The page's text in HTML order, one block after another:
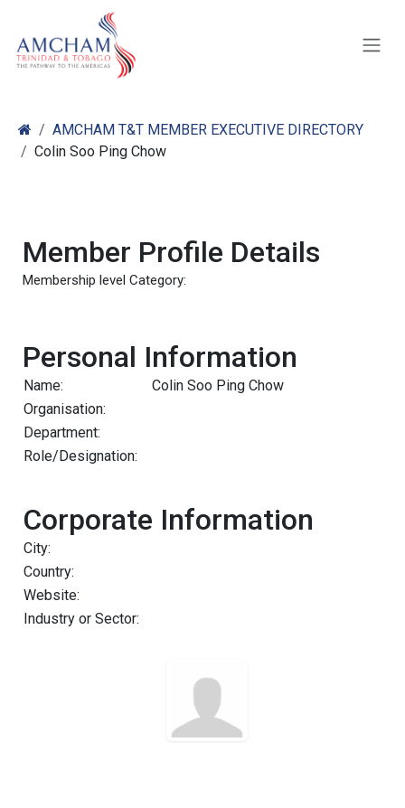
AMCHAM T&T MEMBER EXECUTIVE DIRECTORY
Colin Soo Ping Chow
Member Profile Details
Membership level Category:
Personal Information
Name:
Colin Soo Ping Chow
Organisation:
Department:
Role/Designation:
Corporate Information
City:
Country:
Website:
Industry or Sector: